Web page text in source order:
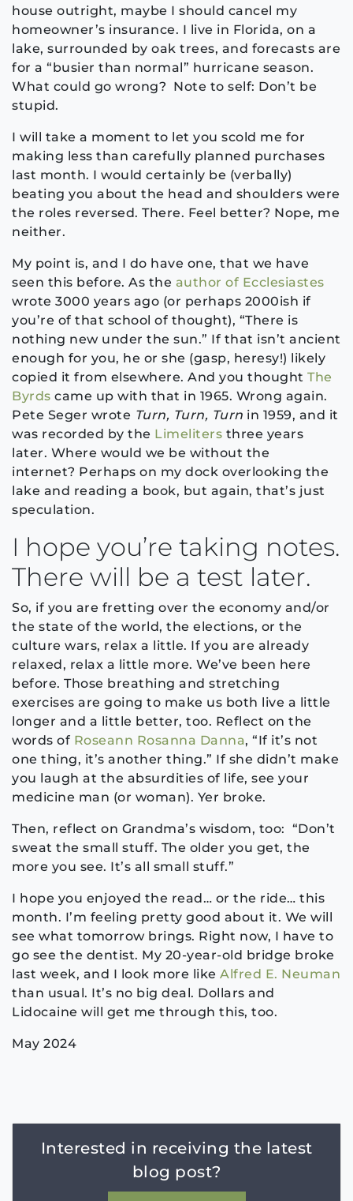
house outright, maybe I should cancel my
homeowner’s insurance. I live in Florida, on a
lake, surrounded by oak trees, and forecasts are
for a “busier than normal” hurricane season.
What could go wrong? Note to self: Don’t be
stupid.
I will take a moment to let you scold me for
making less than carefully planned purchases
last month. I would certainly be (verbally)
beating you about the head and shoulders were
the roles reversed. There. Feel better? Nope, me
neither.
My point is, and I do have one, that we have
seen this before. As the author of Ecclesiastes
wrote 3000 years ago (or perhaps 2000ish if
you’re of that school of thought), “There is
nothing new under the sun.” If that isn’t ancient
enough for you, he or she (gasp, heresy!) likely
copied it from elsewhere. And you thought The
Byrds came up with that in 1965. Wrong again.
Pete Seger wrote Turn, Turn, Turn in 1959, and it
was recorded by the Limeliters three years
later. Where would we be without the
internet? Perhaps on my dock overlooking the
lake and reading a book, but again, that’s just
speculation.
I hope you’re taking notes.
There will be a test later.
So, if you are fretting over the economy and/or
the state of the world, the elections, or the
culture wars, relax a little. If you are already
relaxed, relax a little more. We’ve been here
before. Those breathing and stretching
exercises are going to make us both live a little
longer and a little better, too. Reflect on the
words of Roseann Rosanna Danna, “If it’s not
one thing, it’s another thing.” If she didn’t make
you laugh at the absurdities of life, see your
medicine man (or woman). Yer broke.
Then, reflect on Grandma’s wisdom, too: “Don’t
sweat the small stuff. The older you get, the
more you see. It’s all small stuff.”
I hope you enjoyed the read… or the ride… this
month. I’m feeling pretty good about it. We will
see what tomorrow brings. Right now, I have to
go see the dentist. My 20-year-old bridge broke
last week, and I look more like Alfred E. Neuman
than usual. It’s no big deal. Dollars and
Lidocaine will get me through this, too.
May 2024
Interested in receiving the latest
blog post?